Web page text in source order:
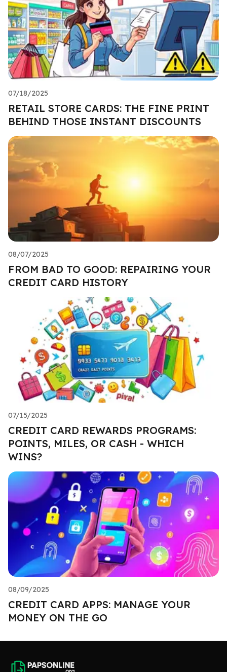
07/18/2025
RETAIL STORE CARDS: THE FINE PRINT
BEHIND THOSE INSTANT DISCOUNTS
08/07/2025
FROM BAD TO GOOD: REPAIRING YOUR
CREDIT CARD HISTORY
07/15/2025
CREDIT CARD REWARDS PROGRAMS:
POINTS, MILES, OR CASH - WHICH
WINS?
08/09/2025
CREDIT CARD APPS: MANAGE YOUR
MONEY ON THE GO